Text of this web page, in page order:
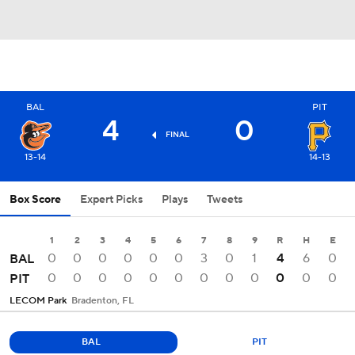
BAL
13-14
4 FINAL 0
PIT
14-13
Box Score Expert Picks Plays Tweets
1 2 3 4 5 6 7 8 9 R H E
BAL 0 0 0 0 0 0 3 0 1 4 6
0
PIT
0 0 0 0 0 0 0 0 0 0 0 0
LECOM Park Bradenton, FL
BAL PIT